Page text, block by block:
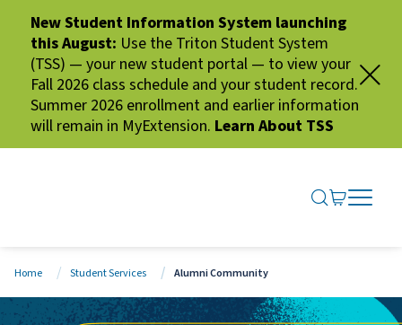
New Student Information System launching
this August: Use the Triton Student System
(TSS) — your new student portal — to view your
Fall 2026 class schedule and your student record.
Summer 2026 enrollment and earlier information
will remain in MyExtension. Learn About TSS
SEARCH
GO TO
OPEN
CLOSE
Home Student Services Alumni Community